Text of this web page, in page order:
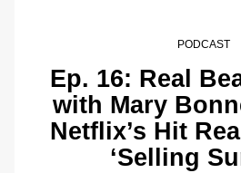
PODCAST
Ep. 16: Real
with Mary
Netflix’s Hit
‘Selling